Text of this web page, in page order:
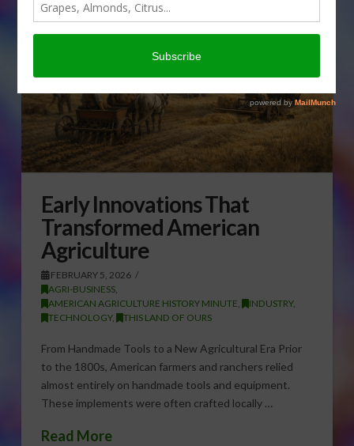
Early Innovations That
Transformed American
Agriculture
FEBRUARY 5, 2026
AGRI-BUSINESS,
AMERICAN AGRICULTURE HISTORY MINUTE, INDUSTRY,
TECHNOLOGY, THIS LAND OF OURS
From Handmade Tools to a New Agricultural Era Prior
to the 1800s, American farmers and ranchers relied
almost entirely on handmade tools and equipment.
These implements were often crafted locally …
Read More